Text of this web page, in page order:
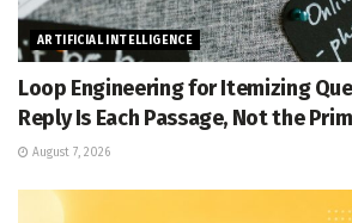
ARTIFICIAL INTELLIGENCE
Loop Engineering for Itemizing
Reply Is Each Passage, Not the
August 7, 2026